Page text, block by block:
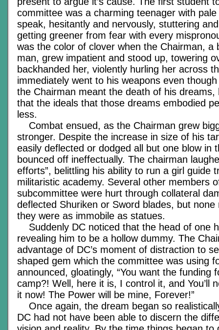
committee was a charming teenager with
speak, hesitantly and nervously, stuttering
getting greener from fear with every
was the color of clover when the Chairman, a
man, grew impatient and stood up, towering
backhanded her, violently hurling her across
immediately went to his weapons even
the Chairman meant the death of his dreams,
that the ideals that those dreams embodied
less.
Combat ensued, as the Chairman grew
stronger. Despite the increase in size of his
easily deflected or dodged all but one blow in
bounced off ineffectually. The chairman
efforts”, belittling his ability to run a girl guide
militaristic academy. Several other members
subcommittee were hurt through collateral
deflected Shuriken or Sword blades, but
they were as immobile as statues.
Suddenly DC noticed that the head of one
revealing him to be a hollow dummy. The
advantage of DC’s moment of distraction to
shaped gem which the committee was using
announced, gloatingly, “You want the funding
camp?! Well, here it is, I control it, and You’ll
it now! The Power will be mine, Forever!”
Once again, the dream began so
DC had not have been able to discern the